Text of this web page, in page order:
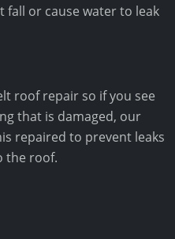
fall or cause water to leak
roof repair so if you see
that is damaged, our
repaired to prevent leaks
the roof.